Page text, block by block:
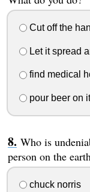
Cut off the
Let it spread
find medical
pour beer on
Who is
person on the
chuck norris